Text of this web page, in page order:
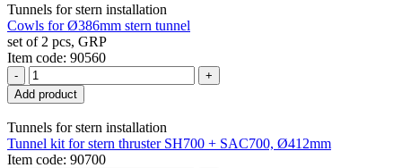
Tunnels for stern installation
Cowls for Ø386mm stern tunnel
set of 2 pcs, GRP
Item code: 90560
-
+
Add product
Tunnels for stern installation
Tunnel kit for stern thruster SH700 + SAC700, Ø412mm
Item code: 90700